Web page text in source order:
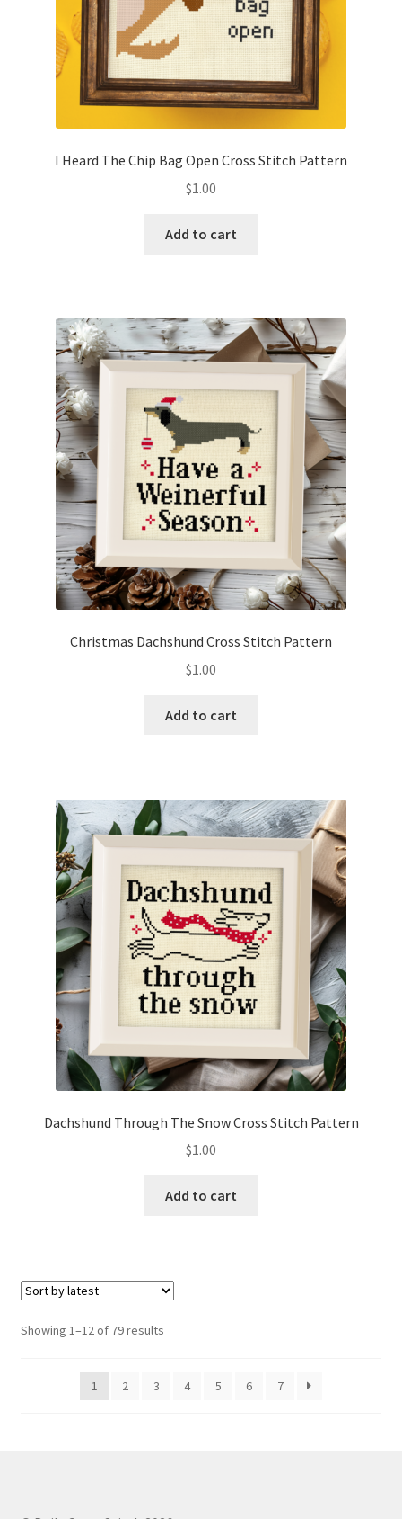
I Heard The Chip Bag Open Cross Stitch Pattern
$1.00
Add to cart
Christmas Dachshund Cross Stitch Pattern
$1.00
Add to cart
Dachshund Through The Snow Cross Stitch Pattern
$1.00
Add to cart
Showing 1–12 of 79 resultsSorted
1
2 3 4 5 6 7